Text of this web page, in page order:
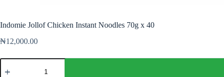
Indomie Jollof Chicken Instant Noodles 70g x 40
₦12,000.00
Indomie
Jollof